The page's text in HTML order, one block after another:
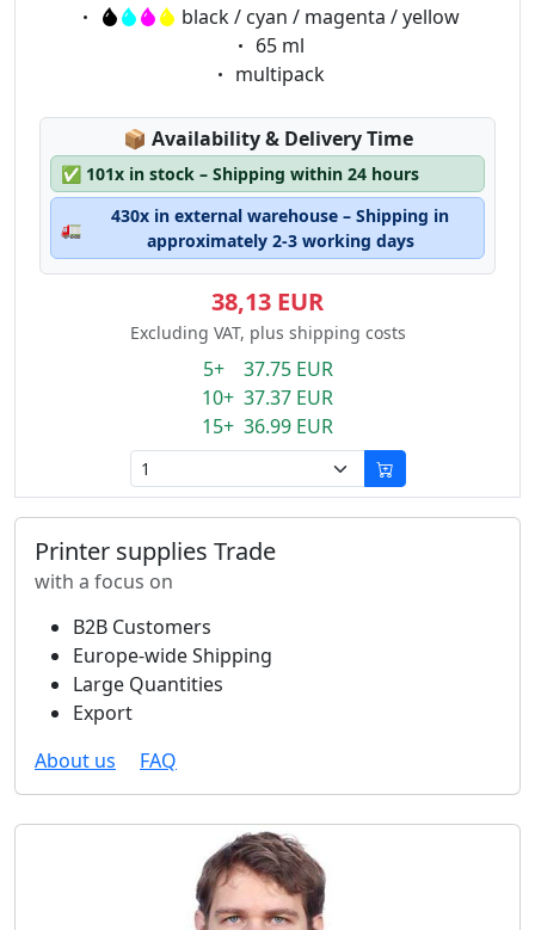
Eigenschaft:black / cyan / magenta / yellow
Eigenschaft:
65 ml
Eigenschaft:
multipack
📦 Lagerstatus:
Availability & Delivery Time
✅ 101x in stock – Shipping within 24 hours
🚛
430x in external warehouse – Shipping in
approximately 2-3 working days
38,13 EUR
Excluding VAT, plus shipping costs
5+ 37.75 EUR
10+ 37.37 EUR
15+ 36.99 EUR
Printer supplies Trade
with a focus on
B2B Customers
Europe-wide Shipping
Large Quantities
Export
About us
FAQ